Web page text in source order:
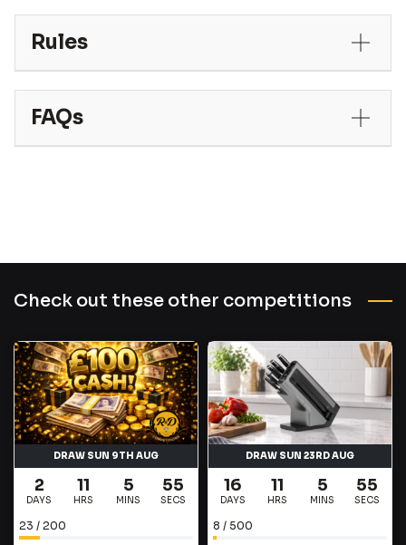
Rules
FAQs
Check out these other competitions
DRAW SUN 9TH AUG
2
DAYS
11
HRS
5
MINS
55
SECS
23 / 200
DRAW SUN 23RD AUG
16
DAYS
11
HRS
5
MINS
55
SECS
8 / 500